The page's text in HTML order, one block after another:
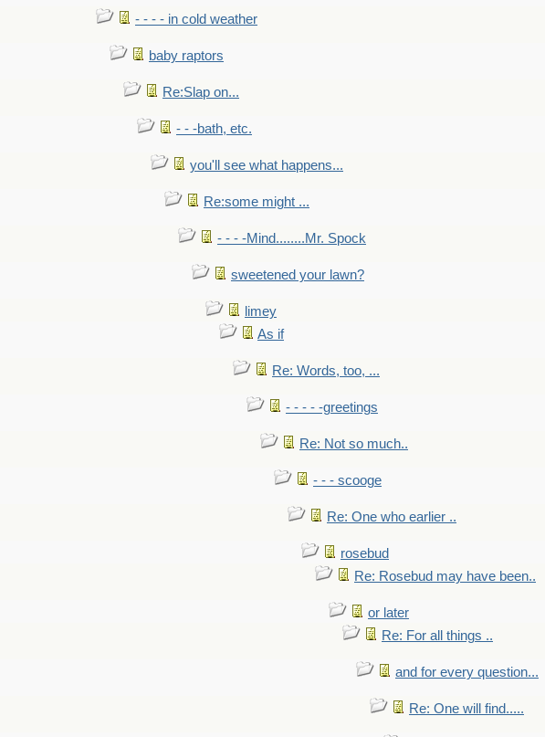
- - - - in cold weather
baby raptors
Re:Slap on...
- - -bath, etc.
you'll see what happens...
Re:some might ...
- - - -Mind........Mr. Spock
sweetened your lawn?
limey
As if
Re: Words, too, ...
- - - - -greetings
Re: Not so much..
- - - scooge
Re: One who earlier ..
rosebud
Re: Rosebud may have been..
or later
Re: For all things ..
and for every question...
Re: One will find.....